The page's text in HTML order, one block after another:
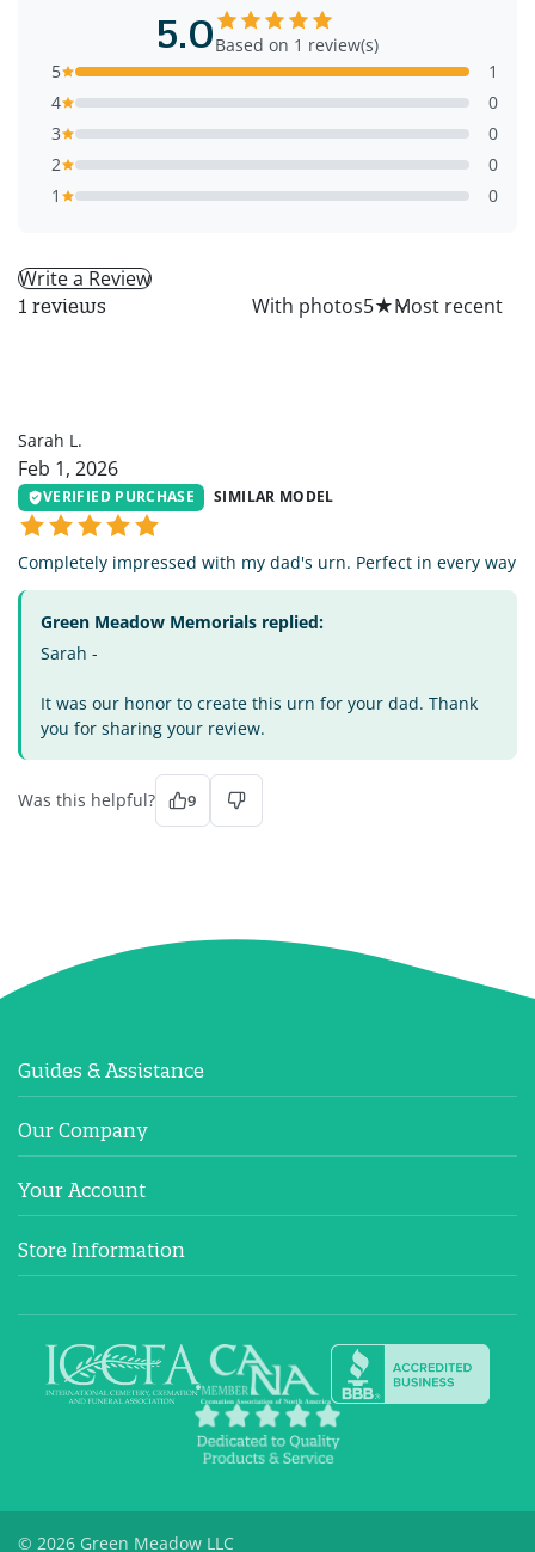
5.0Based on 1 review(s)
5
1
4
0
3
0
2
0
1
0
Write a Review
1 reviews With photos5★
Sarah L.
Feb 1, 2026
VERIFIED PURCHASE SIMILAR MODEL
Completely impressed with my dad's urn. Perfect in every way
Green Meadow Memorials replied:
Sarah -
It was our honor to create this urn for your dad. Thank
you for sharing your review.
Was this helpful? 9
Guides & Assistance
Our Company
Your Account
Store Information
© 2026 Green Meadow LLC